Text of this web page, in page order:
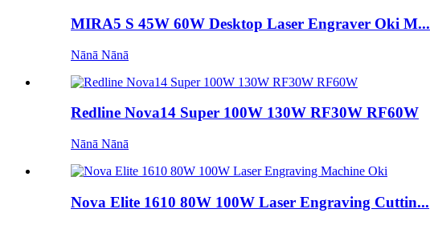
MIRA5 S 45W 60W Desktop Laser Engraver Oki M...
Nānā Nānā
Redline Nova14 Super 100W 130W RF30W RF60W
Nānā Nānā
Nova Elite 1610 80W 100W Laser Engraving Cuttin...